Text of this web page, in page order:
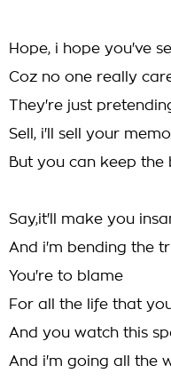
Hope, i hope you've
Coz no one really
They're just
Sell, i'll sell your
But you can keep the
Say,it'll make you
And i'm bending the
You're to blame
For all the life that
And you watch this
And i'm going all the